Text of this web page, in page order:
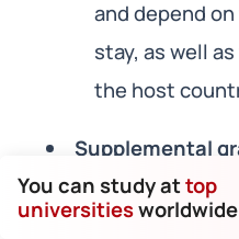
and depend
stay, as well
the host
Supplemental
disadvantaged
You can study attop
universities